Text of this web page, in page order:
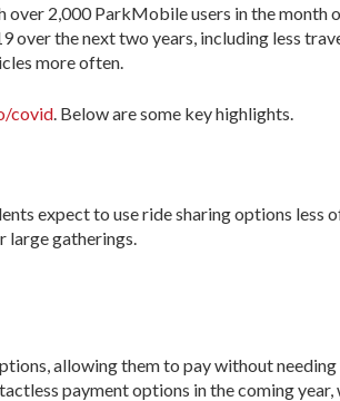
2,000 ParkMobile users in the month
the next two years, including less
more often.
covid. Below are some key highlights.
expect to use ride sharing options less
large gatherings.
allowing them to pay without
payment options in the coming